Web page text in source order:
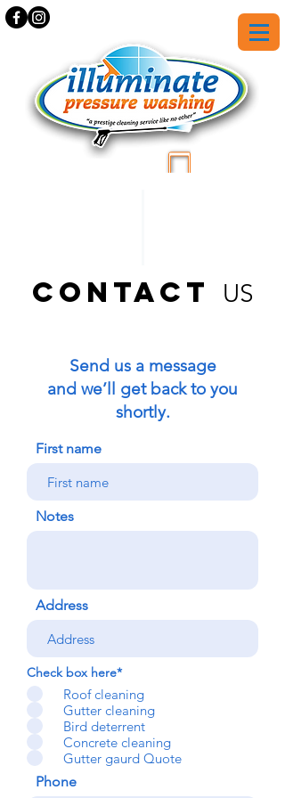
contact US
Send us a message
and we’ll get back to you
shortly.
First name
Notes
Address
Check box here*
Roof cleaning
Gutter cleaning
Bird deterrent
Concrete cleaning
Gutter gaurd Quote
Phone